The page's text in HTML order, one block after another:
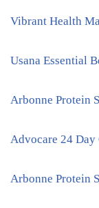
Vibrant Health
Usana Essential
Arbonne Protein
Advocare 24 Day
Arbonne Protein